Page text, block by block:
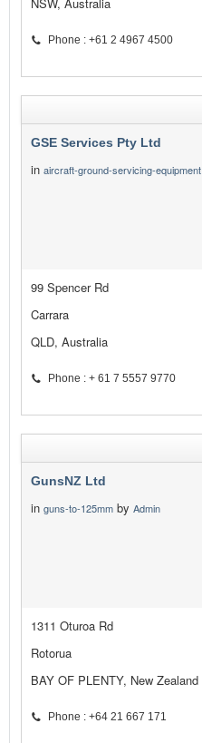
Phone : +61 2 4967 4500
GSE Services Pty Ltd
in aircraft-ground-servicing-equipment
99 Spencer Rd
Carrara
QLD, Australia
Phone : + 61 7 5557 9770
GunsNZ Ltd
in guns-to-125mm by Admin
1311 Oturoa Rd
Rotorua
BAY OF PLENTY, New Zealand
Phone : +64 21 667 171